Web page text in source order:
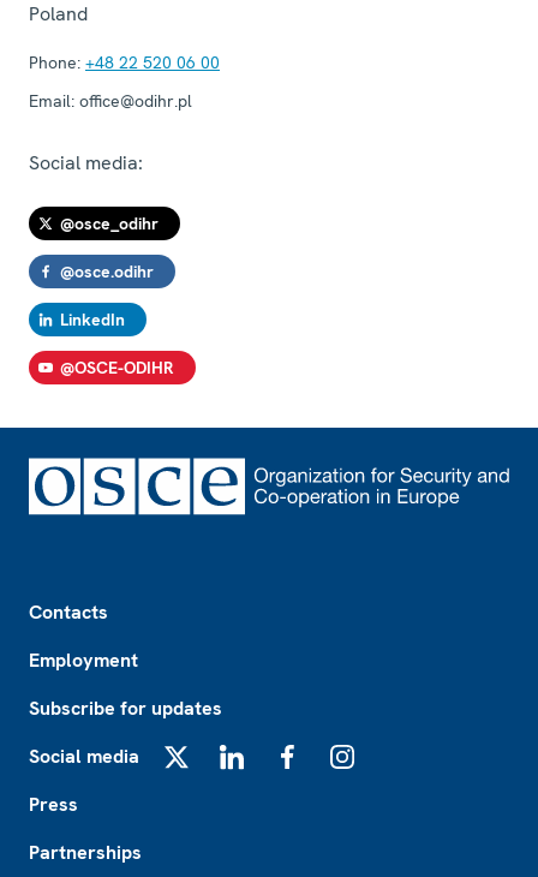
Poland
Phone: +48 22 520 06 00
Email: office@odihr.pl
Social media:
@osce_odihr
@osce.odihr
LinkedIn
@OSCE-ODIHR
Contacts
Employment
Subscribe for updates
Social media
Press
Partnerships